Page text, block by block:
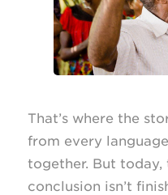
That’s where the
from every
together. But
conclusion isn’t